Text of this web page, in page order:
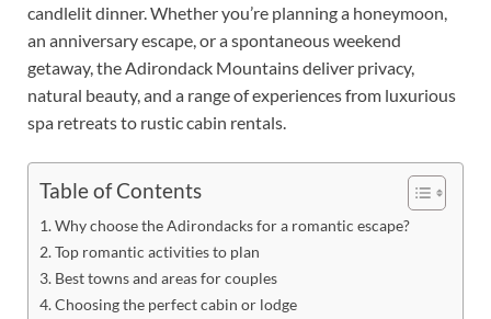
candlelit dinner. Whether you’re planning a honeymoon,
an anniversary escape, or a spontaneous weekend
getaway, the Adirondack Mountains deliver privacy,
natural beauty, and a range of experiences from luxurious
spa retreats to rustic cabin rentals.
Table of Contents
Why choose the Adirondacks for a romantic escape?
Top romantic activities to plan
Best towns and areas for couples
Choosing the perfect cabin or lodge